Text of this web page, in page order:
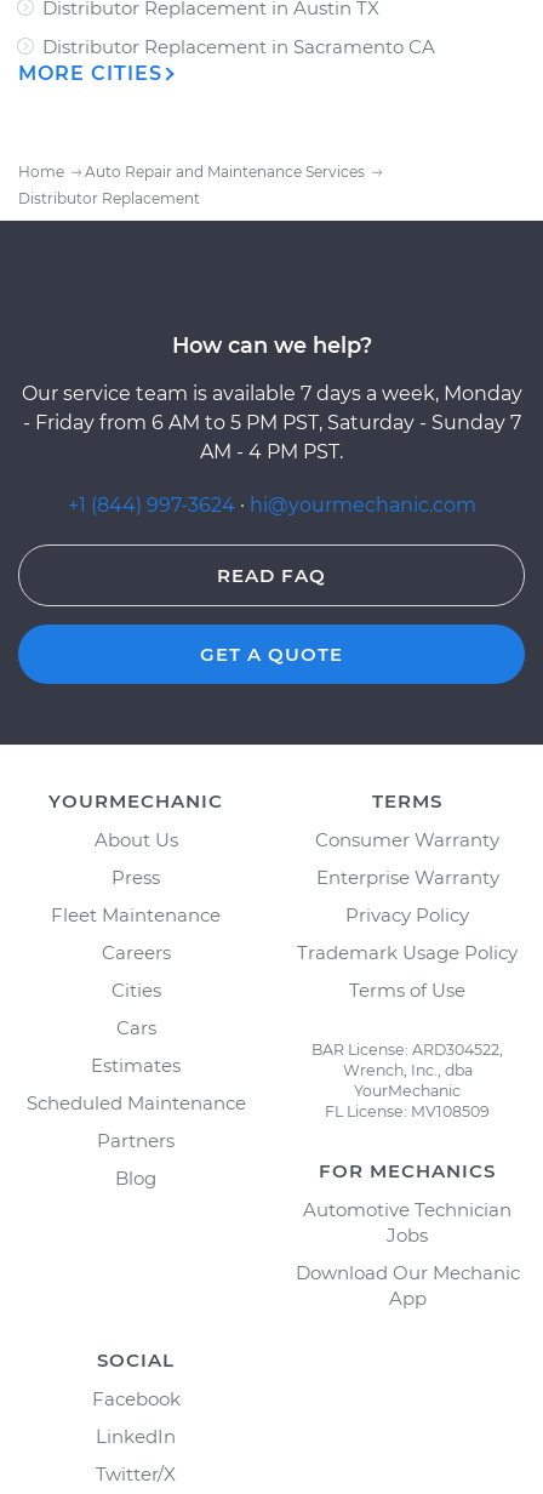
Distributor Replacement in Austin TX
Distributor Replacement in Sacramento CA
MORE CITIES
Home
Auto Repair and Maintenance Services
Distributor Replacement
How can we help?
Our service team is available 7 days a week, Monday
- Friday from 6 AM to 5 PM PST, Saturday - Sunday 7
AM - 4 PM PST.
+1 (844) 997-3624 · hi@yourmechanic.com
READ FAQ
GET A QUOTE
YOURMECHANIC
About Us
Press
Fleet Maintenance
Careers
Cities
Cars
Estimates
Scheduled Maintenance
Partners
Blog
TERMS
Consumer Warranty
Enterprise Warranty
Privacy Policy
Trademark Usage Policy
Terms of Use
BAR License: ARD304522,
Wrench, Inc., dba
YourMechanic
FL License: MV108509
FOR MECHANICS
Automotive Technician
Jobs
Download Our Mechanic
App
SOCIAL
Facebook
LinkedIn
Twitter/X